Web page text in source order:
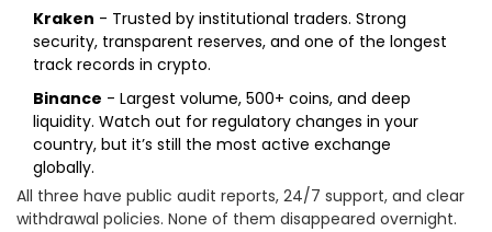
Kraken - Trusted by institutional traders. Strong
security, transparent reserves, and one of the longest
track records in crypto.
Binance - Largest volume, 500+ coins, and deep
liquidity. Watch out for regulatory changes in your
country, but it’s still the most active exchange
globally.
All three have public audit reports, 24/7 support, and clear
withdrawal policies. None of them disappeared overnight.